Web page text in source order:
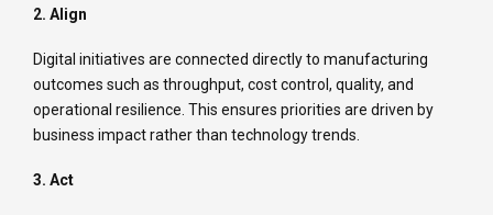
2. Align
Digital initiatives are connected directly to manufacturing
outcomes such as throughput, cost control, quality, and
operational resilience. This ensures priorities are driven by
business impact rather than technology trends.
3. Act